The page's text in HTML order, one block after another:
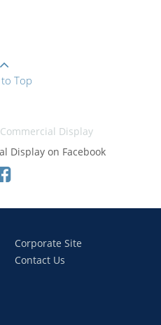
to Top
Display
Display on Facebook
Corporate Site
Contact Us